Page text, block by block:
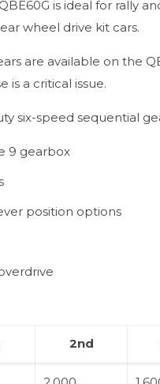
is ideal for rally
wheel drive kit cars.
are available on the
is a critical issue.
six-speed sequential
9 gearbox
position options
2nd